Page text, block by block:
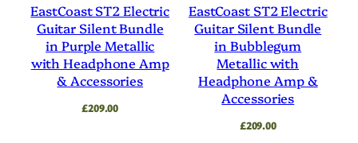
EastCoast ST2 Electric
Guitar Silent Bundle
in Purple Metallic
with Headphone Amp
& Accessories
£209.00
EastCoast ST2 Electric
Guitar Silent Bundle
in Bubblegum
Metallic with
Headphone Amp &
Accessories
£209.00